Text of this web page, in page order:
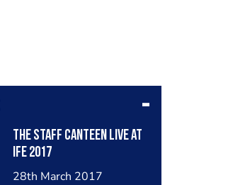
The Staff Canteen Live at
IFE 2017
28th March 2017